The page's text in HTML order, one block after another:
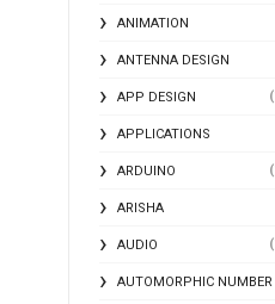
ANIMATION
ANTENNA DESIGN
APP DESIGN
APPLICATIONS
ARDUINO
ARISHA
AUDIO
AUTOMORPHIC NUMBER